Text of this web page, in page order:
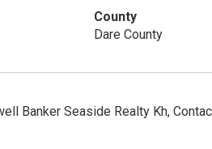
County
Dare County
Banker Seaside Realty Kh,